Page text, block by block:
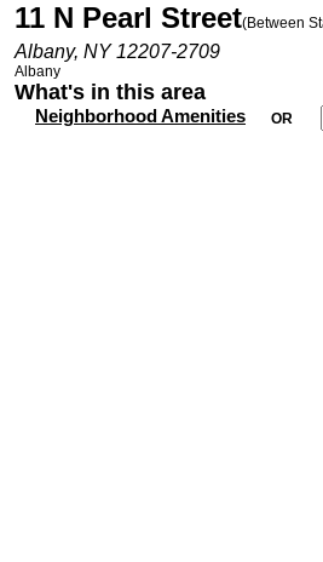
11 N Pearl Street(Between
Albany, NY 12207-2709
Albany
What's in this area
Neighborhood Amenities OR